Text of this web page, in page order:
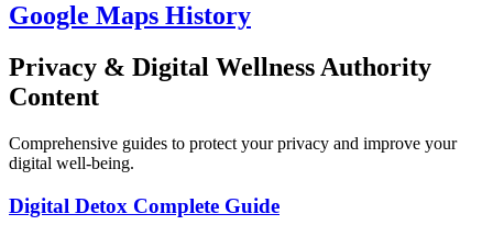
Google Maps History
Privacy & Digital Wellness Authority
Content
Comprehensive guides to protect your privacy and improve your
digital well-being.
Digital Detox Complete Guide